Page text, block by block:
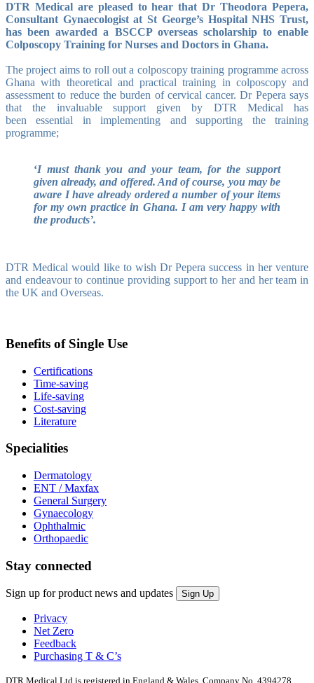
DTR Medical are pleased to hear that Dr Theodora Pepera,
Consultant Gynaecologist at St George’s Hospital NHS Trust,
has been awarded a BSCCP overseas scholarship to enable
Colposcopy Training for Nurses and Doctors in Ghana.
The project aims to roll out a colposcopy training programme across
Ghana with theoretical and practical training in colposcopy and
assessment to reduce the burden of cervical cancer.Dr Pepera says
thatthe invaluable support given by DTR Medical has
been essential in implementing and supporting the training
programme;
‘I must thank you and your team, for the support
given already, and offered. And of course, you may be
aware I have already ordered a number of your items
for my own practice in Ghana. I am very happy with
the products’.
DTR Medical would like to wish Dr Pepera success in her venture
and endeavour to continue providing support to her and her team in
the UK and Overseas.
Benefits of Single Use
Certifications
Time-saving
Life-saving
Cost-saving
Literature
Specialities
Dermatology
ENT / Maxfax
General Surgery
Gynaecology
Ophthalmic
Orthopaedic
Stay connected
Sign up for product news and updates
Privacy
Net Zero
Feedback
Purchasing T & C’s
DTR Medical Ltd is registered in England & Wales. Company No. 4394278.